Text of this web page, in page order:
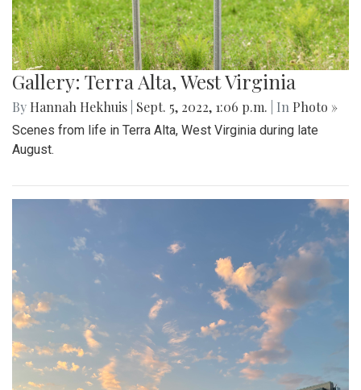
Gallery: Terra Alta, West Virginia
By Hannah Hekhuis Sept. 5, 2022, 1:06 p.m. | In Photo »
Scenes from life in Terra Alta, West Virginia during late
August.